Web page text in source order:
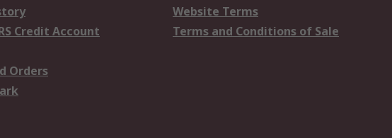
Credit Account
Orders
Website Terms
Terms and Conditions of Sale